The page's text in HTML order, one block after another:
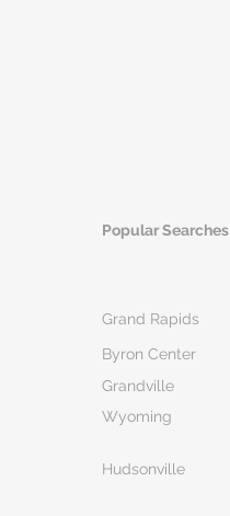
Popular Searches
Grand Rapids
Byron Center
Grandville
Wyoming
Hudsonville